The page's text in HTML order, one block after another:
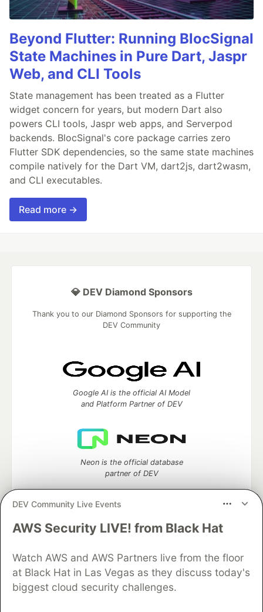
Beyond Flutter: Running BlocSignal
State Machines in Pure Dart, Jaspr
Web, and CLI Tools
State management has been treated as a Flutter
widget concern for years, but modern Dart also
powers CLI tools, Jaspr web apps, and Serverpod
backends. BlocSignal's core package carries zero
Flutter SDK dependencies, so the same state machines
compile natively for the Dart VM, dart2js, dart2wasm,
and CLI executables.
Read more →
DEV Community Live Events
AWS Security LIVE! from Black Hat
Watch AWS and AWS Partners live from the floor
at Black Hat in Las Vegas as they discuss today's
biggest cloud security challenges.
💎 DEV Diamond Sponsors
Thank you to our Diamond Sponsors for supporting the
DEV Community
Google AI is the official AI Model
and Platform Partner of DEV
Neon is the official database
partner of DEV
Algolia is the official search partner